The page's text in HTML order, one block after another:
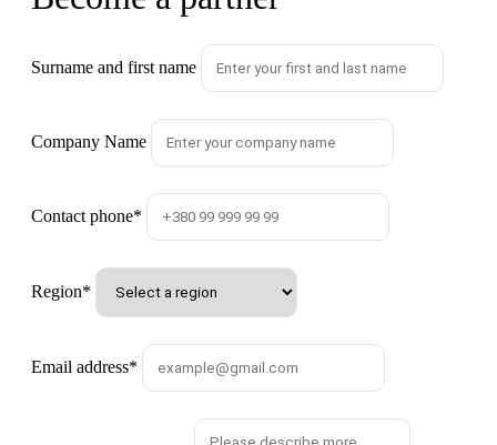
Surname and first name
Company Name
Contact phone*
Region*
Email address*